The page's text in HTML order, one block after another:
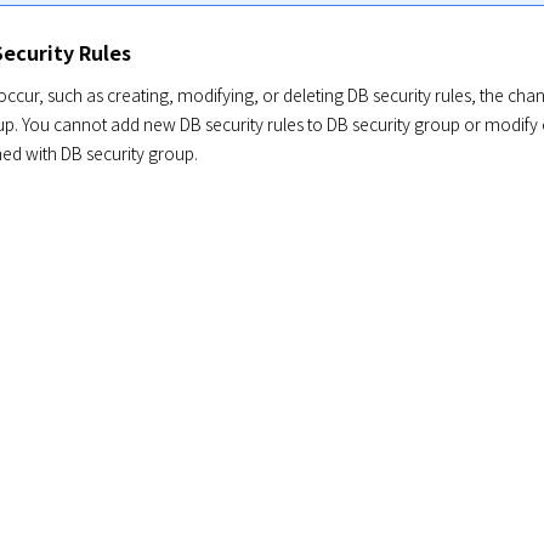
Rules
such as creating, modifying, or deleting DB security rules, the
You cannot add new DB security rules to DB security group or
with DB security group.